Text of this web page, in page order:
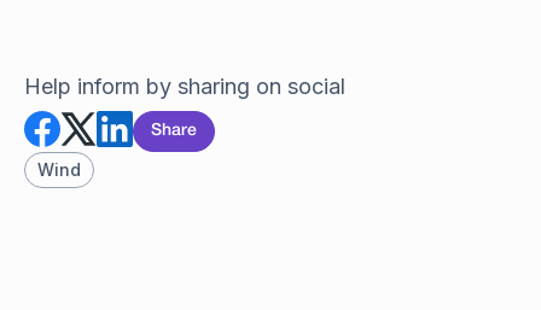
Help inform by sharing on social
Share
Wind